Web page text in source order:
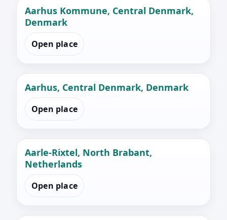
Aarhus Kommune, Central Denmark,
Denmark
Open place
Aarhus, Central Denmark, Denmark
Open place
Aarle-Rixtel, North Brabant,
Netherlands
Open place